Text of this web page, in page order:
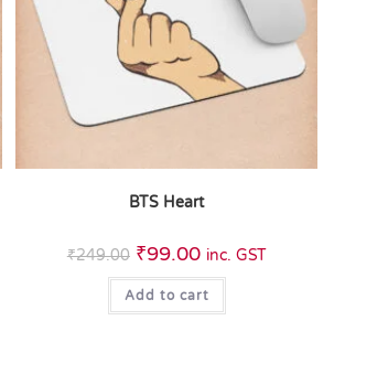
BTS Heart
₹249.00 ₹99.00 inc. GST
Add to cart